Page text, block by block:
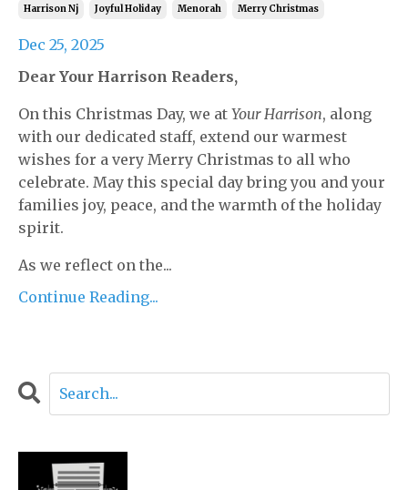
Harrison Nj Joyful Holiday Menorah Merry Christmas
Dec 25, 2025
Dear Your Harrison Readers,
On this Christmas Day, we at Your Harrison, along
with our dedicated staff, extend our warmest
wishes for a very Merry Christmas to all who
celebrate. May this special day bring you and your
families joy, peace, and the warmth of the holiday
spirit.
As we reflect on the...
Continue Reading...